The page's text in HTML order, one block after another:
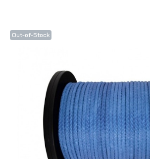
Out-of-Stock